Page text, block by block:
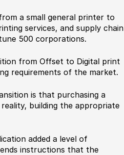
a small general printer to
services, and supply chain
500 corporations.
from Offset to Digital print
requirements of the market.
is that purchasing a
building the appropriate
added a level of
instructions that the